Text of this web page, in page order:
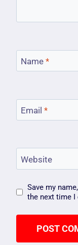
Name *
Email *
Website
Save my
the next time I